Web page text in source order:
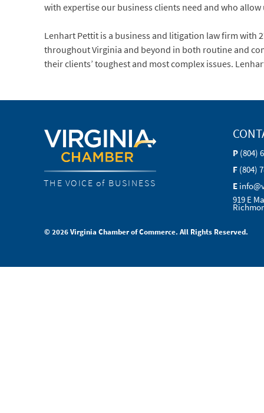
with expertise our business clients need and who
Lenhart Pettit is a business and litigation law firm with
throughout Virginia and beyond in both routine and
their clients’ toughest and most complex issues.
THE VOICE of BUSINESS
P (804)
F (804)
E
919 E
© 2026 Virginia Chamber of Commerce. All Rights Reserved.